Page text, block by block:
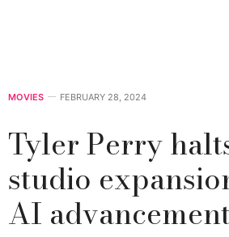
MOVIES FEBRUARY 28, 2024
Tyler Perry
studio
AI